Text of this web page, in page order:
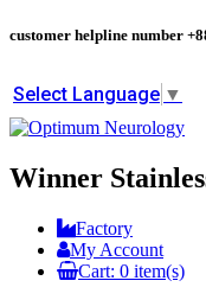
customer helpline number
Select Language ▼
Winner
Factory
My Account
Cart: 0 item(s)